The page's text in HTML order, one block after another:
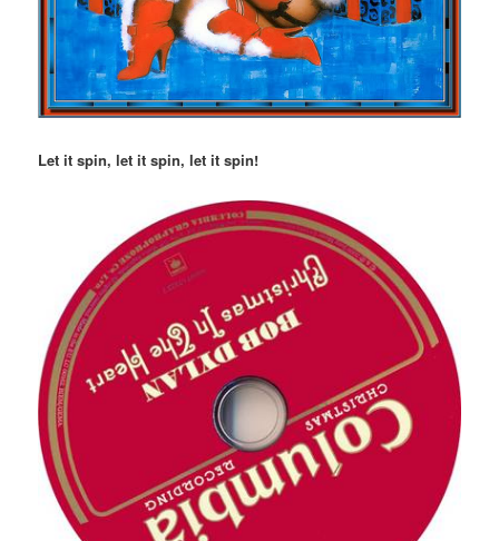
Let it spin, let it spin, let it spin!